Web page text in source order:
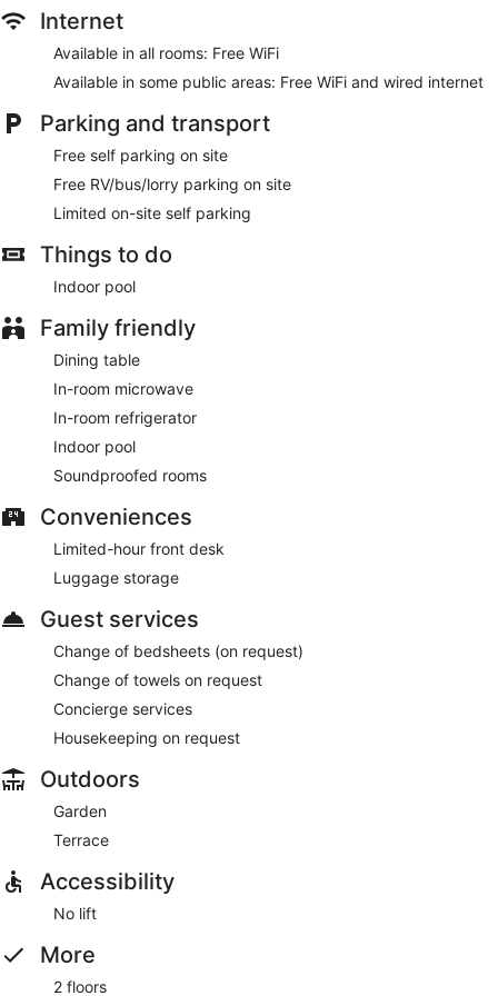
Internet
Available in all rooms: Free WiFi
Available in some public areas: Free WiFi and wired internet
Parking and transport
Free self parking on site
Free RV/bus/lorry parking on site
Limited on-site self parking
Things to do
Indoor pool
Family friendly
Dining table
In-room microwave
In-room refrigerator
Indoor pool
Soundproofed rooms
Conveniences
Limited-hour front desk
Luggage storage
Guest services
Change of bedsheets (on request)
Change of towels on request
Concierge services
Housekeeping on request
Outdoors
Garden
Terrace
Accessibility
No lift
More
2 floors